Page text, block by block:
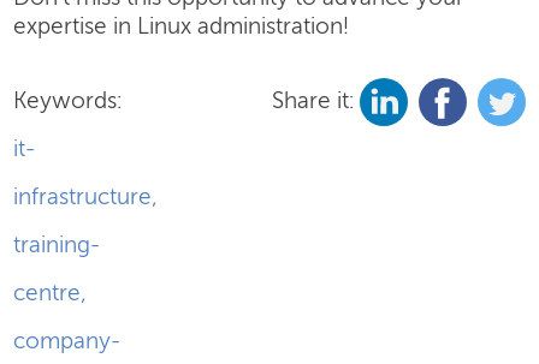
expertise in Linux administration!
Keywords:
it-
infrastructure,
training-
centre,
company-
Share it: